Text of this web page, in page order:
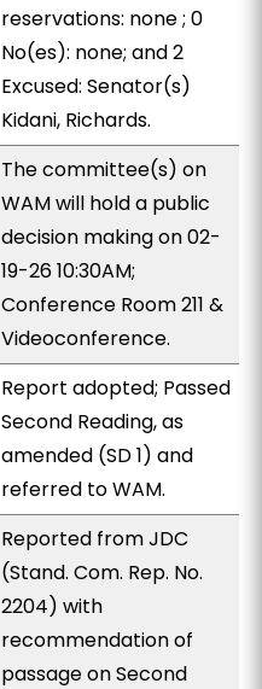
reservations: none ; 0
No(es): none; and 2
Excused: Senator(s)
Kidani, Richards.
The committee(s) on
WAM will hold a public
decision making on 02-
19-26 10:30AM;
Conference Room 211 &
Videoconference.
Report adopted; Passed
Second Reading, as
amended (SD 1) and
referred to WAM.
Reported from JDC
(Stand. Com. Rep. No.
2204) with
recommendation of
passage on Second